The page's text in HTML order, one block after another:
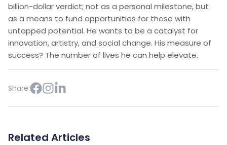
billion-dollar verdict; not as a personal milestone, but
as a means to fund opportunities for those with
untapped potential. He wants to be a catalyst for
innovation, artistry, and social change. His measure of
success? The number of lives he can help elevate.
Share:
Related Articles